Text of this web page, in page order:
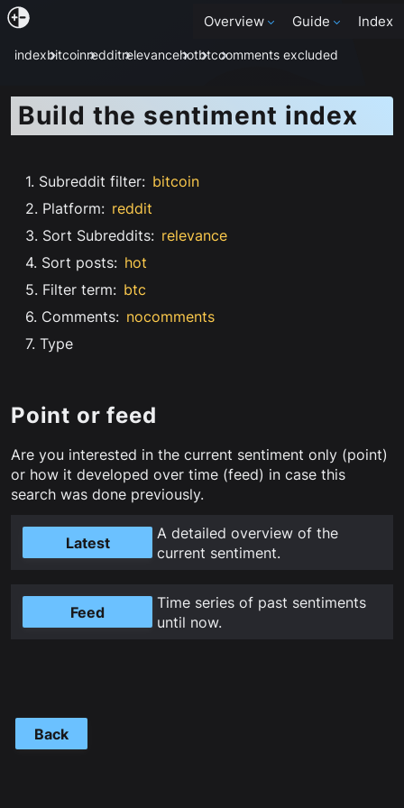
Overview Guide Index
indexbitcoinredditrelevancehotbtccomments excluded
Build the sentiment index
1. Subreddit filter: bitcoin
2. Platform: reddit
3. Sort Subreddits: relevance
4. Sort posts: hot
5. Filter term: btc
6. Comments: nocomments
7. Type
Point or feed
Are you interested in the current sentiment only (point)
or how it developed over time (feed) in case this
search was done previously.
Latest
A detailed overview of the
current sentiment.
Feed
Time series of past sentiments
until now.
Back